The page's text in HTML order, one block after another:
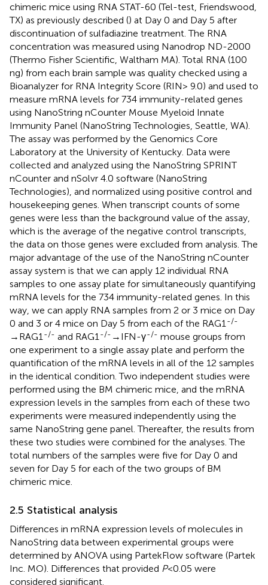
chimeric mice using RNA STAT-60 (Tel-test, Friendswood,
TX) as previously described () at Day 0 and Day 5 after
discontinuation of sulfadiazine treatment. The RNA
concentration was measured using Nanodrop ND-2000
(Thermo Fisher Scientific, Waltham MA). Total RNA (100
ng) from each brain sample was quality checked using a
Bioanalyzer for RNA Integrity Score (RIN> 9.0) and used to
measure mRNA levels for 734 immunity-related genes
using NanoString nCounter Mouse Myeloid Innate
Immunity Panel (NanoString Technologies, Seattle, WA).
The assay was performed by the Genomics Core
Laboratory at the University of Kentucky. Data were
collected and analyzed using the NanoString SPRINT
nCounter and nSolvr 4.0 software (NanoString
Technologies), and normalized using positive control and
housekeeping genes. When transcript counts of some
genes were less than the background value of the assay,
which is the average of the negative control transcripts,
the data on those genes were excluded from analysis. The
major advantage of the use of the NanoString nCounter
assay system is that we can apply 12 individual RNA
samples to one assay plate for simultaneously quantifying
mRNA levels for the 734 immunity-related genes. In this
way, we can apply RNA samples from 2 or 3 mice on Day
0 and 3 or 4 mice on Day 5 from each of the RAG1 -/-
→RAG1 -/- and RAG1 -/- →IFN-γ-/- mouse groups from
one experiment to a single assay plate and perform the
quantification of the mRNA levels in all of the 12 samples
in the identical condition. Two independent studies were
performed using the BM chimeric mice, and the mRNA
expression levels in the samples from each of these two
experiments were measured independently using the
same NanoString gene panel. Thereafter, the results from
these two studies were combined for the analyses. The
total numbers of the samples were five for Day 0 and
seven for Day 5 for each of the two groups of BM
chimeric mice.
2.5 Statistical analysis
Differences in mRNA expression levels of molecules in
NanoString data between experimental groups were
determined by ANOVA using PartekFlow software (Partek
Inc. MO). Differences that provided P<0.05 were
considered significant.